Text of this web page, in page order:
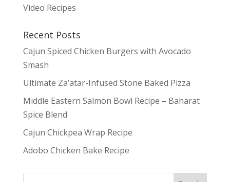
Video Recipes
Recent Posts
Cajun Spiced Chicken Burgers with Avocado
Smash
Ultimate Za’atar-Infused Stone Baked Pizza
Middle Eastern Salmon Bowl Recipe – Baharat
Spice Blend
Cajun Chickpea Wrap Recipe
Adobo Chicken Bake Recipe